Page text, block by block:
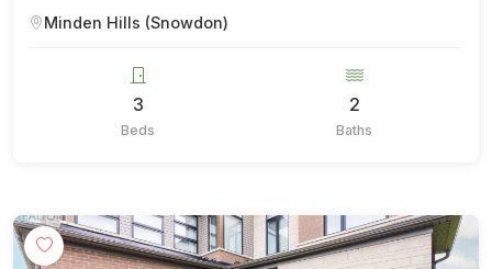
Minden Hills (Snowdon)
3
Beds
2
Baths